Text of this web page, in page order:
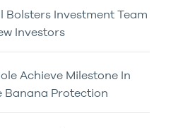
Bolsters Investment Team
Investors
Achieve Milestone In
Banana Protection